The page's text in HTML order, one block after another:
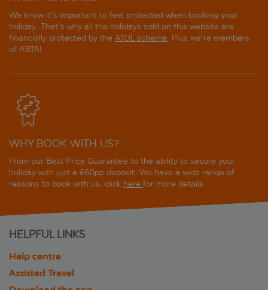
We know it's important to feel protected when booking your
holiday. That's why all the holidays sold on this website are
financially protected by the ATOL scheme. Plus we're members
of ABTA!
WHY BOOK WITH US?
From our Best Price Guarantee to the ability to secure your
holiday with just a £60pp deposit. We have a wide range of
reasons to book with us, click here for more details.
HELPFUL LINKS
Help centre
Assisted Travel